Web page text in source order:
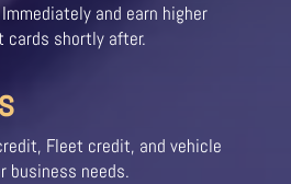
and earn higher
shortly after.
Fleet credit, and vehicle
business needs.